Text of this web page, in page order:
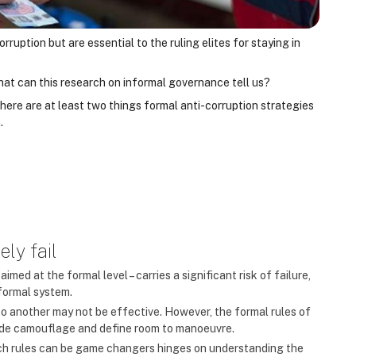
but are essential to the ruling elites for staying in
can this research on informal governance tell us?
are at least two things formal anti-corruption strategies
fail
at the formal level – carries a significant risk of failure,
system.
another may not be effective. However, the formal rules of
camouflage and define room to manoeuvre.
can be game changers hinges on understanding the